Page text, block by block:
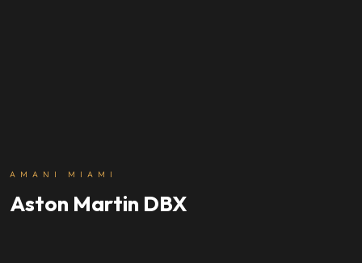
AMANI MIAMI
Aston Martin DBX